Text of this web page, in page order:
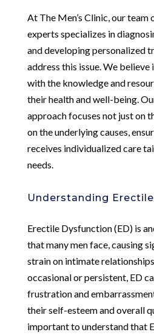
At The Men’s Clinic, our team
experts specializes in
and developing personalized
address this issue. We believe
with the knowledge and
their health and well-being.
approach focuses not just on
on the underlying causes,
receives individualized care
needs.
Understanding
Erectile Dysfunction (ED) is
that many men face, causing
strain on intimate
occasional or persistent, ED
frustration and
their self-esteem and overall
important to understand that